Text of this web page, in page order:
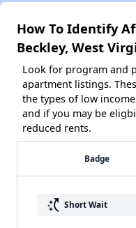
How To Identify
Beckley, West
Look for program and
apartment listings.
the types of low
and if you may be
reduced rents.
Badge
switch_access_shortcut Short Wait